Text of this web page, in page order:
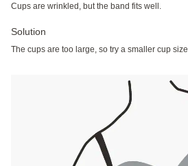
Cups are wrinkled, but the band fits well.
Solution
The cups are too large, so try a smaller cup size.